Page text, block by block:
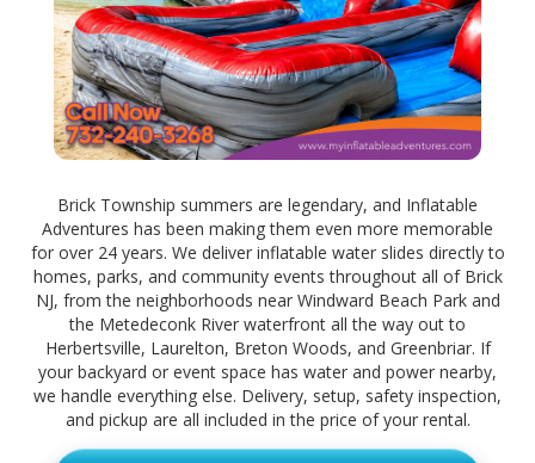
Brick Township summers are legendary, and Inflatable
Adventures has been making them even more memorable
for over 24 years. We deliver inflatable water slides directly to
homes, parks, and community events throughout all of Brick
NJ, from the neighborhoods near Windward Beach Park and
the Metedeconk River waterfront all the way out to
Herbertsville, Laurelton, Breton Woods, and Greenbriar. If
your backyard or event space has water and power nearby,
we handle everything else. Delivery, setup, safety inspection,
and pickup are all included in the price of your rental.